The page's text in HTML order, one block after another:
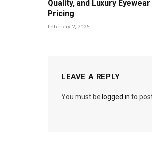
Quality, and Luxury Eyewear
Pricing
February 2, 2026
LEAVE A REPLY
You must be logged in to